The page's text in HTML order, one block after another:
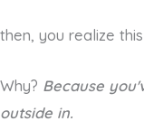
then, you realize
Why? Because
outside in.